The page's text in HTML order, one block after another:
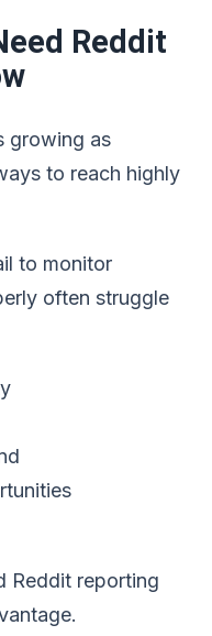
Reddit
growing as
to reach highly
to monitor
often struggle
Reddit reporting
.